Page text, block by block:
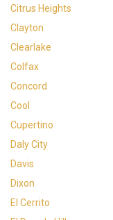
Citrus Heights
Clayton
Clearlake
Colfax
Concord
Cool
Cupertino
Daly City
Davis
Dixon
El Cerrito